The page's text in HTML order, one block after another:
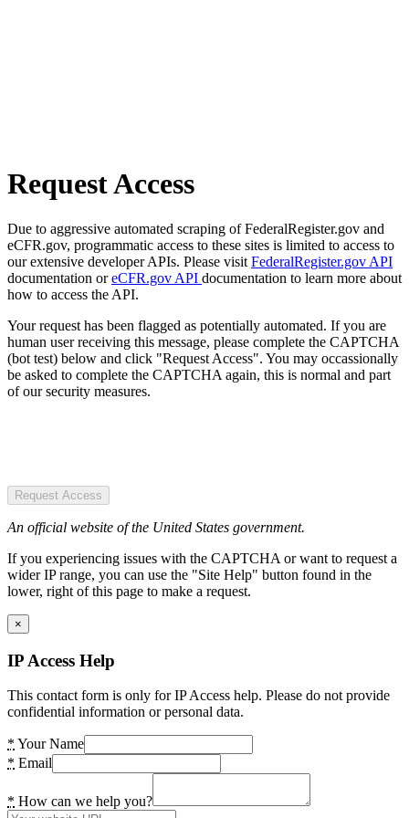
Request Access
Due to aggressive automated scraping of FederalRegister.gov and
eCFR.gov, programmatic access to these sites is limited to access to
our extensive developer APIs. Please visit FederalRegister.gov API
documentation oreCFR.gov API documentation to learn more about
how to access the API.
Your request has been flagged as potentially automated. If you are
human user receiving this message, please complete the CAPTCHA
(bot test) below and click "Request Access". You may occassionally
be asked to complete the CAPTCHA again, this is normal and part
of our security measures.
Request Access
An official website of the United States government.
If you experiencing issues with the CAPTCHA or want to request a
wider IP range, you can use the "Site Help" button found in the
lower, right of this page to make a request.
×
IP Access Help
This contact form is only for IP Access help. Please do not provide
confidential information or personal data.
* Your Name
* Email
* How can we help you?